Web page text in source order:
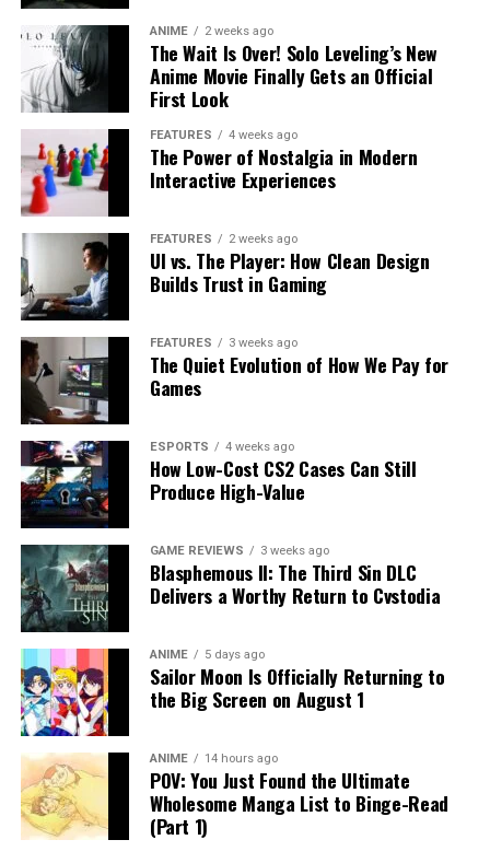
ANIME 2 weeks ago
The Wait Is Over! Solo Leveling’s New
Anime Movie Finally Gets an Official
First Look
FEATURES 4 weeks ago
The Power of Nostalgia in Modern
Interactive Experiences
FEATURES 2 weeks ago
UI vs. The Player: How Clean Design
Builds Trust in Gaming
FEATURES 3 weeks ago
The Quiet Evolution of How We Pay for
Games
ESPORTS 4 weeks ago
How Low-Cost CS2 Cases Can Still
Produce High-Value
GAME REVIEWS 3 weeks ago
Blasphemous II: The Third Sin DLC
Delivers a Worthy Return to Cvstodia
ANIME 5 days ago
Sailor Moon Is Officially Returning to
the Big Screen on August 1
ANIME 14 hours ago
POV: You Just Found the Ultimate
Wholesome Manga List to Binge-Read
(Part 1)